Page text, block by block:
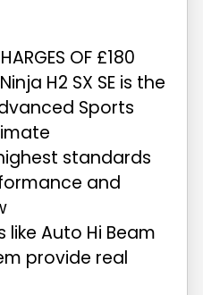
OF £180
H2 SX SE is the
Sports
standards
and
Auto Hi Beam
provide real